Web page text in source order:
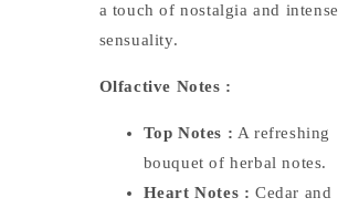
a touch of nostalgia and intense
sensuality.
Olfactive Notes :
Top Notes : A refreshing
bouquet of herbal notes.
Heart Notes : Cedar and